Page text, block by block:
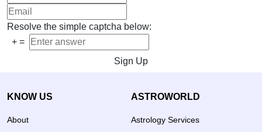
Resolve the simple captcha below:
+ =
Sign Up
KNOW US
About
ASTROWORLD
Astrology Services